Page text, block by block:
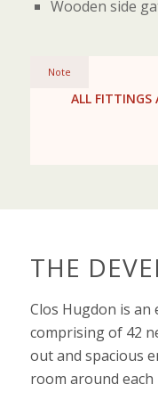
Wooden side
Note
ALL FITTINGS
THE
Clos Hugdon is an
comprising of 42
out and spacious
room around